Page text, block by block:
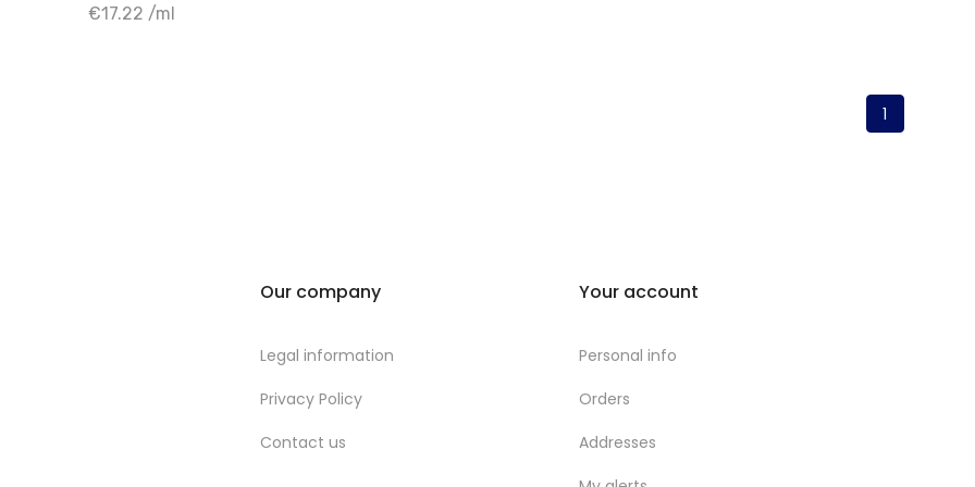
€17.22 /ml
+ Add to cart
1
Our company
Legal information
Privacy Policy
Contact us
Your account
Personal info
Orders
Addresses